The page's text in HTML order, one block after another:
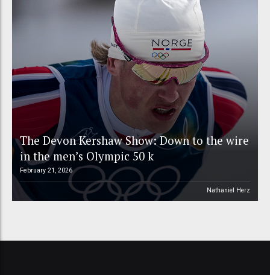
The Devon Kershaw Show: Down to the wire
in the men’s Olympic 50 k
February 21, 2026
Nathaniel Herz